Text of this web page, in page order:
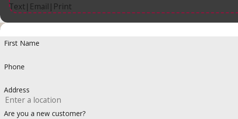
Text| Email | Print
First Name
Phone
Address
Are you a new customer?